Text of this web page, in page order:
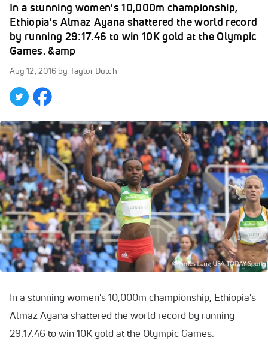
In a stunning women's 10,000m championship,
Ethiopia's Almaz Ayana shattered the world record
by running 29:17.46 to win 10K gold at the Olympic
Games. &amp
Aug 12, 2016 by Taylor Dutch
In a stunning women's 10,000m championship, Ethiopia's
Almaz Ayana shattered the world record by running
29:17.46 to win 10K gold at the Olympic Games.